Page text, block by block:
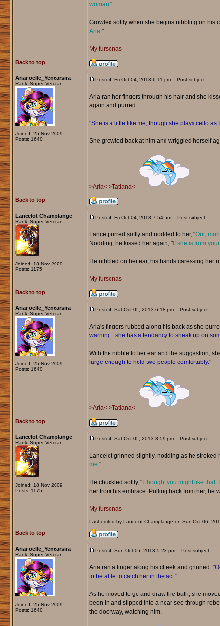
woman."
Growled softly when she begins nibbling on his
Aria."
My fursonas
Back to top
Arianoelle_Yenearsira
Rank: Super Veteran
Joined: 25 Nov 2009
Posts: 1640
Posted: Fri Oct 04, 2013 6:11 pm Post subject:
Aria ran her fingers through his hair and she
again and purred.
"She is a little like me, though she plays cello as
She growled back at him and wriggled herself
>Aria< >Tatiana<
Back to top
Lancelot Champlange
Rank: Super Veteran
Joined: 18 Nov 2009
Posts: 1175
Posted: Fri Oct 04, 2013 7:54 pm Post subject:
Lance purred softly and nodded to her, "Oui,
Nodding, he kissed her again, "If she is from
He nibbled on her ear, his hands caressing her
My fursonas
Back to top
Arianoelle_Yenearsira
Rank: Super Veteran
Joined: 25 Nov 2009
Posts: 1640
Posted: Sat Oct 05, 2013 6:18 pm Post subject:
Aria's fingers rubbed along his back as she
warning...she has a tendancy to sneak up on
With the nibble to her ear and the suggestion,
large enough to hold two people comfortably."
>Aria< >Tatiana<
Back to top
Lancelot Champlange
Rank: Super Veteran
Joined: 18 Nov 2009
Posts: 1175
Posted: Sat Oct 05, 2013 8:59 pm Post subject:
Lancelot grinned slightly, nodding as he stroked
me."
He chuckled softly, "I thought you might like that.
her from his embrace. Pulling back from her, he
My fursonas
Last edited by Lancelot Champlange on Sun Oct 06,
Back to top
Arianoelle_Yenearsira
Rank: Super Veteran
Joined: 25 Nov 2009
Posts: 1640
Posted: Sun Oct 06, 2013 5:28 pm Post subject:
Aria ran a finger along his cheek and grinned.
to be able to catch her in the act."
As he moved to go and draw the bath, she
been in and slipped into a near see through
the doorway, watching him.